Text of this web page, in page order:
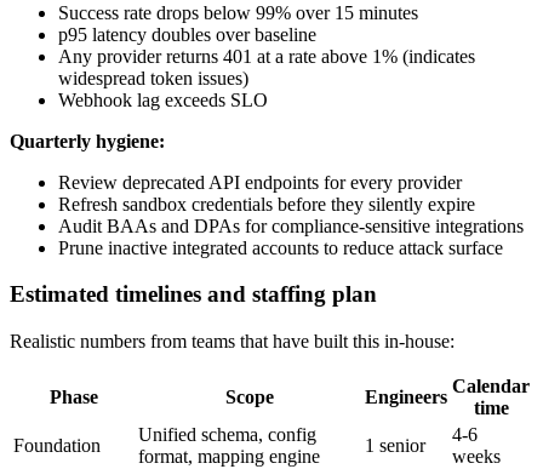
Success rate drops below 99% over 15 minutes
p95 latency doubles over baseline
Any provider returns 401 at a rate above 1% (indicates
widespread token issues)
Webhook lag exceeds SLO
Quarterly hygiene:
Review deprecated API endpoints for every provider
Refresh sandbox credentials before they silently expire
Audit BAAs and DPAs for compliance-sensitive integrations
Prune inactive integrated accounts to reduce attack surface
Estimated timelines and staffing plan
Realistic numbers from teams that have built this in-house:
Phase Scope Engineers
Calendar
time
Foundation
Unified schema, config
format, mapping engine
1 senior
4-6
weeks